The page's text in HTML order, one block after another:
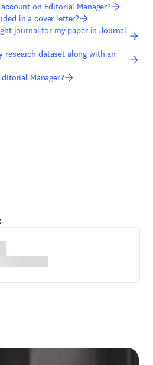
on Editorial Manager?
in a cover letter?
journal for my paper in Journal
research dataset along with an
Manager?